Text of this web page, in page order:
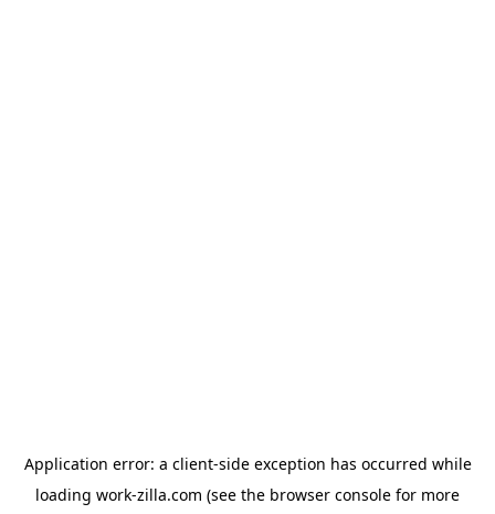
Application error: a client-side exception has occurred while
loading work-zilla.com (see the browser console for more